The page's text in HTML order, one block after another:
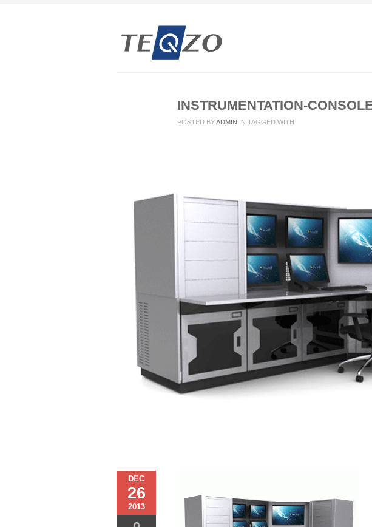
INSTRUMENTATION-
POSTED BYADMIN IN TAGGED WITH
DEC
26
2013